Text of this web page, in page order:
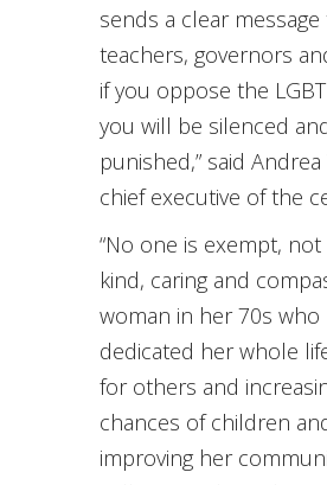
sends a clear message
teachers, governors
if you oppose the
you will be silenced
punished,” said
chief executive of the
“No one is exempt, not
kind, caring and
woman in her 70s who
dedicated her whole
for others and
chances of children
improving her